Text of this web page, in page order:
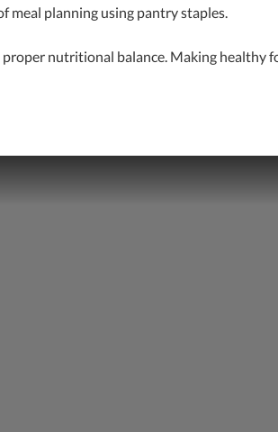
meal planning using pantry staples.
nutritional balance. Making healthy